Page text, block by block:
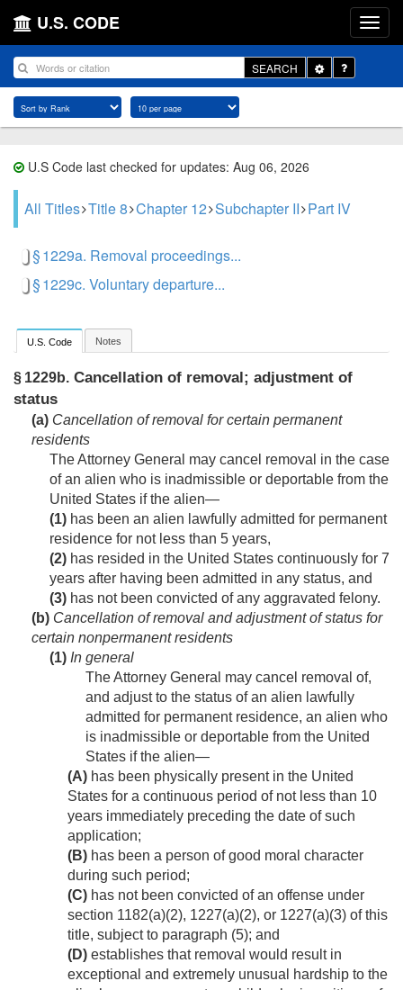
U.S. CODE
SEARCH
Toggle
Dropdown
U.S Code last checked for updates: Aug 06, 2026
All Titles Title 8 Chapter 12 Subchapter II Part IV
§ 1229a. Removal proceedings...
§ 1229c. Voluntary departure...
U.S. Code Notes
§ 1229b. Cancellation of removal; adjustment of
status
(a) Cancellation of removal for certain permanent
residents
The Attorney General may cancel removal in the case
of an alien who is inadmissible or deportable from the
United States if the alien—
(1) has been an alien lawfully admitted for permanent
residence for not less than 5 years,
(2) has resided in the United States continuously for 7
years after having been admitted in any status, and
(3) has not been convicted of any aggravated felony.
(b) Cancellation of removal and adjustment of status for
certain nonpermanent residents
(1) In general
The Attorney General may cancel removal of,
and adjust to the status of an alien lawfully
admitted for permanent residence, an alien who
is inadmissible or deportable from the United
States if the alien—
(A) has been physically present in the United
States for a continuous period of not less than 10
years immediately preceding the date of such
application;
(B) has been a person of good moral character
during such period;
(C) has not been convicted of an offense under
section 1182(a)(2), 1227(a)(2), or 1227(a)(3) of this
title, subject to paragraph (5); and
(D) establishes that removal would result in
exceptional and extremely unusual hardship to the